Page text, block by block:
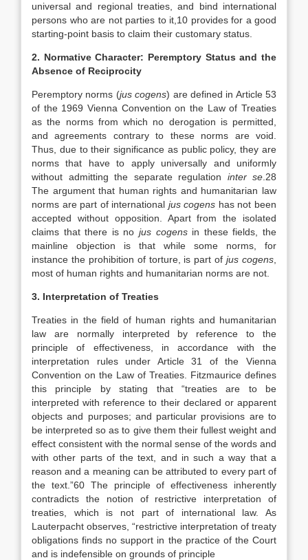
universal and regional treaties, and bind international
persons who are not parties to it,10 provides for a good
starting-point basis to claim their customary status.
2. Normative Character: Peremptory Status and the
Absence of Reciprocity
Peremptory norms (jus cogens) are defined in Article 53
of the 1969 Vienna Convention on the Law of Treaties
as the norms from which no derogation is permitted,
and agreements contrary to these norms are void.
Thus, due to their significance as public policy, they are
norms that have to apply universally and uniformly
without admitting the separate regulation inter se .28
The argument that human rights and humanitarian law
norms are part of international jus cogens has not been
accepted without opposition. Apart from the isolated
claims that there is no jus cogens in these fields, the
mainline objection is that while some norms, for
instance the prohibition of torture, is part ofjus cogens
most of human rights and humanitarian norms are not.
3. Interpretation of Treaties
Treaties in the field of human rights and humanitarian
law are normally interpreted by reference to the
principle of effectiveness, in accordance with the
interpretation rules under Article 31 of the Vienna
Convention on the Law of Treaties. Fitzmaurice defines
this principle by stating that “treaties are to be
interpreted with reference to their declared or apparent
objects and purposes; and particular provisions are to
be interpreted so as to give them their fullest weight and
effect consistent with the normal sense of the words and
with other parts of the text, and in such a way that a
reason and a meaning can be attributed to every part of
the text.”60 The principle of effectiveness inherently
contradicts the notion of restrictive interpretation of
treaties, which is not part of international law. As
Lauterpacht observes, “restrictive interpretation of treaty
obligations finds no support in the practice of the Court
and is indefensible on grounds of principle